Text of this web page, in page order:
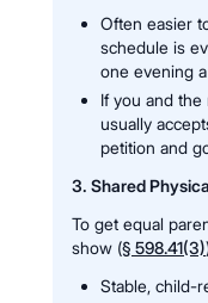
Often easier
schedule is
one evening
If you and
usually
petition and
3. Shared
To get equal
show (§ 598.41(3)
Stable, child-